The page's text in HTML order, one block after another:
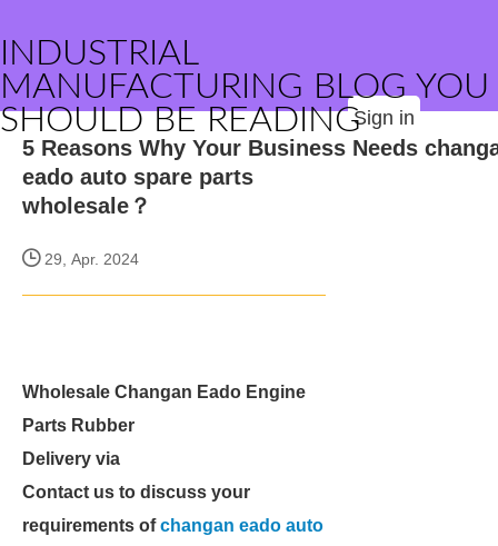
INDUSTRIAL
MANUFACTURING BLOG YOU
SHOULD BE READINGSign in
5 Reasons Why Your Business Needs
eado auto spare parts
wholesale？
29, Apr. 2024
Wholesale Changan Eado Engine
Parts Rubber
Delivery via
Contact us to discuss your
requirements ofchangan eado auto